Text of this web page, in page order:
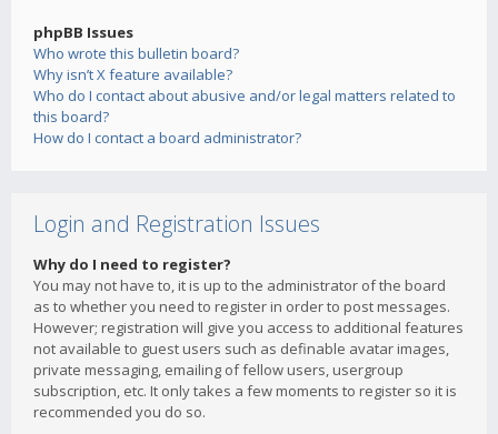
phpBB Issues
Who wrote this bulletin board?
Why isn’t X feature available?
Who do I contact about abusive and/or legal matters related to
this board?
How do I contact a board administrator?
Login and Registration Issues
Why do I need to register?
You may not have to, it is up to the administrator of the board
as to whether you need to register in order to post messages.
However; registration will give you access to additional features
not available to guest users such as definable avatar images,
private messaging, emailing of fellow users, usergroup
subscription, etc. It only takes a few moments to register so it is
recommended you do so.